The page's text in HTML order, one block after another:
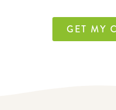
GET MY